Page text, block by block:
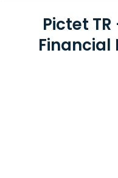
Pictet TR
Financial